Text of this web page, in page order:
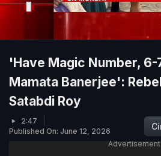
'Have Magic Number,
Mamata Banerjee':
Satabdi Roy
2:47
Published On: June 12, 2026
Advertisement